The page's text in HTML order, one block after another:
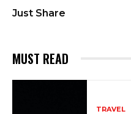
Just Share
MUST READ
TRAVEL